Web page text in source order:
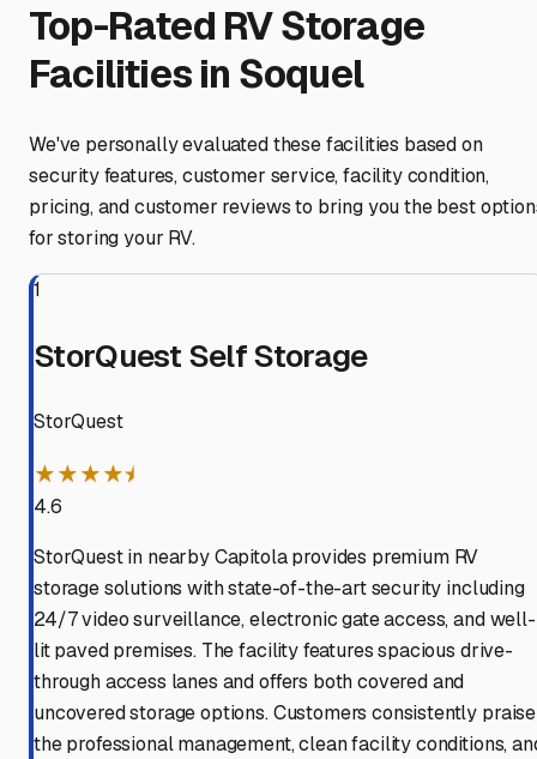
Top-Rated RV Storage
Facilities in Soquel
We've personally evaluated these facilities based on
security features, customer service, facility condition,
pricing, and customer reviews to bring you the best
for storing your RV.
1
StorQuest Self Storage
StorQuest
★★★★⯨
4.6
StorQuest in nearby Capitola provides premium RV
storage solutions with state-of-the-art security including
24/7 video surveillance, electronic gate access, and well-
lit paved premises. The facility features spacious drive-
through access lanes and offers both covered and
uncovered storage options. Customers consistently praise
the professional management, clean facility conditions,